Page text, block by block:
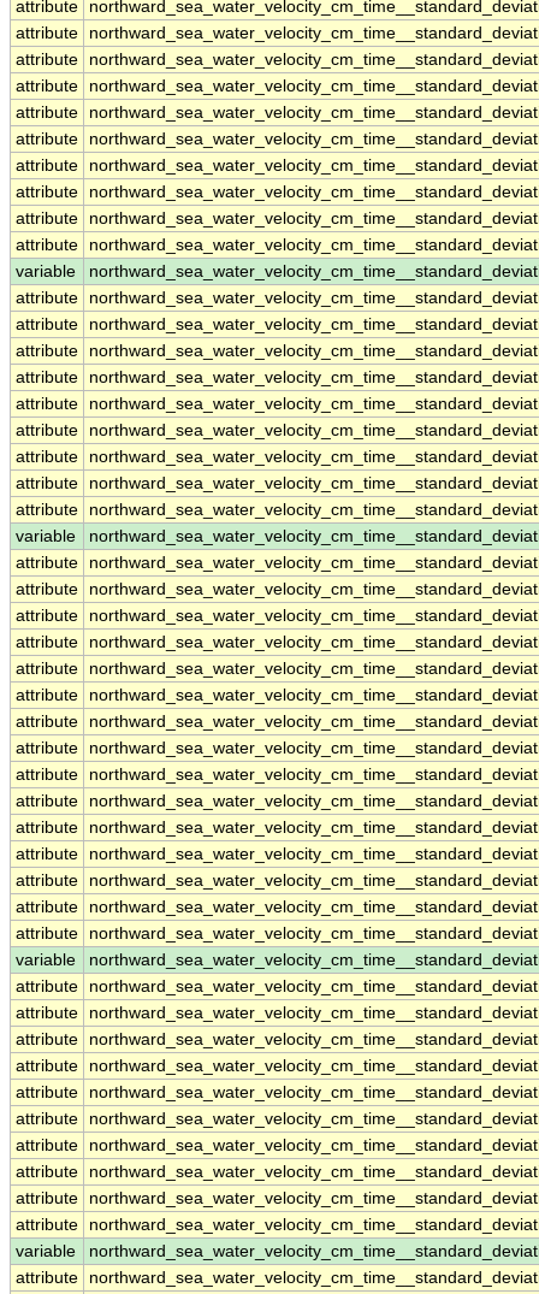
attribute
attribute
attribute
attribute
attribute
attribute
attribute
attribute
attribute
attribute
variable
attribute
attribute
attribute
attribute
attribute
attribute
attribute
attribute
attribute
variable
attribute
attribute
attribute
attribute
attribute
attribute
attribute
attribute
attribute
attribute
attribute
attribute
attribute
attribute
attribute
variable
attribute
attribute
attribute
attribute
attribute
attribute
attribute
attribute
attribute
attribute
variable
attribute